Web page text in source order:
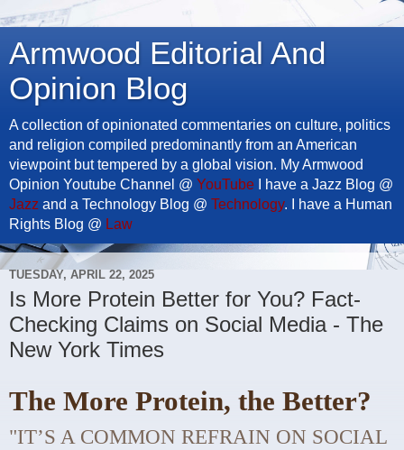
Armwood Editorial And
Opinion Blog
A collection of opinionated commentaries on culture, politics
and religion compiled predominantly from an American
viewpoint but tempered by a global vision. My Armwood
Opinion Youtube Channel @ YouTube I have a Jazz Blog @
Jazz and a Technology Blog @ Technology. I have a Human
Rights Blog @ Law
TUESDAY, APRIL 22, 2025
Is More Protein Better for You? Fact-
Checking Claims on Social Media - The
New York Times
The More Protein, the Better?
"IT’S A COMMON REFRAIN ON SOCIAL